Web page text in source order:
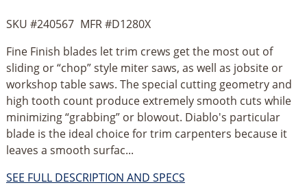
SKU #240567 MFR #D1280X
Fine Finish blades let trim crews get the most out of
sliding or “chop” style miter saws, as well as jobsite or
workshop table saws. The special cutting geometry and
high tooth count produce extremely smooth cuts while
minimizing “grabbing” or blowout. Diablo's particular
blade is the ideal choice for trim carpenters because it
leaves a smooth surfac...
SEE FULL DESCRIPTION AND SPECS